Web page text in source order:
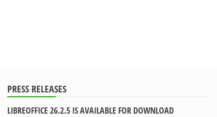
PRESS RELEASES
LIBREOFFICE 26.2.5 IS AVAILABLE FOR DOWNLOAD